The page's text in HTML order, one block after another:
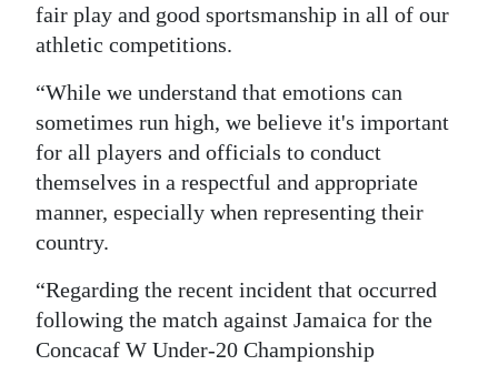
fair play and good sportsmanship in all of our
athletic competitions.
“While we understand that emotions can
sometimes run high, we believe it's important
for all players and officials to conduct
themselves in a respectful and appropriate
manner, especially when representing their
country.
“Regarding the recent incident that occurred
following the match against Jamaica for the
Concacaf W Under-20 Championship